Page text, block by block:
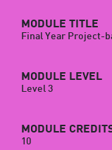
MODULE TITLE
Final Year Project-
MODULE LEVEL
Level 3
MODULE
10